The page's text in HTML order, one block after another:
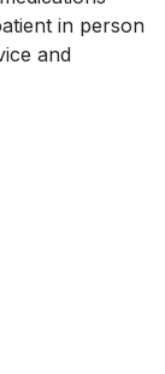
in person
and